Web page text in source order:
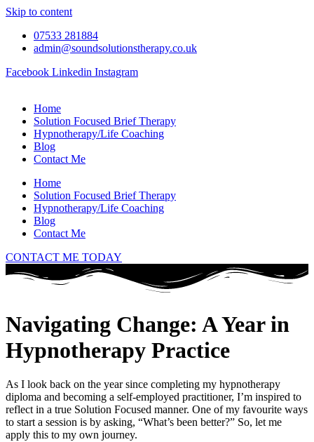
Skip to content
07533 281884
admin@soundsolutionstherapy.co.uk
Facebook Linkedin Instagram
Home
Solution Focused Brief Therapy
Hypnotherapy/Life Coaching
Blog
Contact Me
Home
Solution Focused Brief Therapy
Hypnotherapy/Life Coaching
Blog
Contact Me
CONTACT ME TODAY
Navigating Change: A Year in
Hypnotherapy Practice
As I look back on the year since completing my hypnotherapy
diploma and becoming a self-employed practitioner, I’m inspired to
reflect in a true Solution Focused manner. One of my favourite ways
to start a session is by asking, “What’s been better?” So, let me
apply this to my own journey.